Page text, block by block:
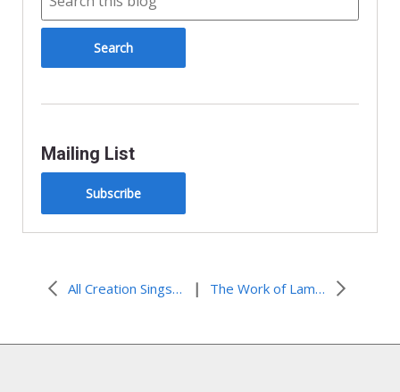
Mailing List
Subscribe
All Creation Sings Hymn Spotlight: Night Long-Awaited / Noche Anunciada | The Work of Lamenting Racism in All Creation Sings